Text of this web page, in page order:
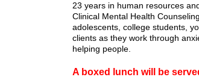
23 years in human resources
Clinical Mental Health
adolescents, college students,
clients as they work through
helping people.
A boxed lunch will be